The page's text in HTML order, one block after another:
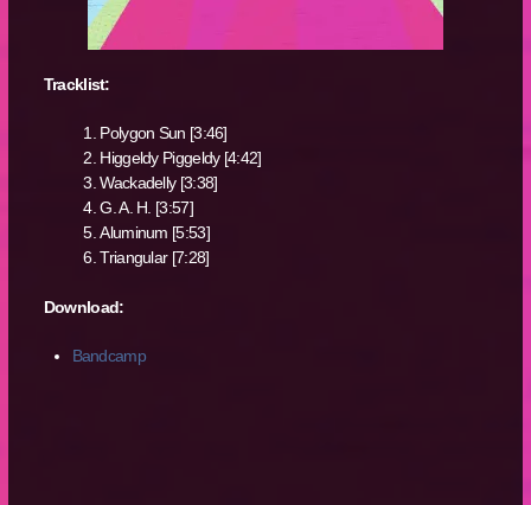
Tracklist:
Polygon Sun [3:46]
Higgeldy Piggeldy [4:42]
Wackadelly [3:38]
G. A. H. [3:57]
Aluminum [5:53]
Triangular [7:28]
Download:
Bandcamp